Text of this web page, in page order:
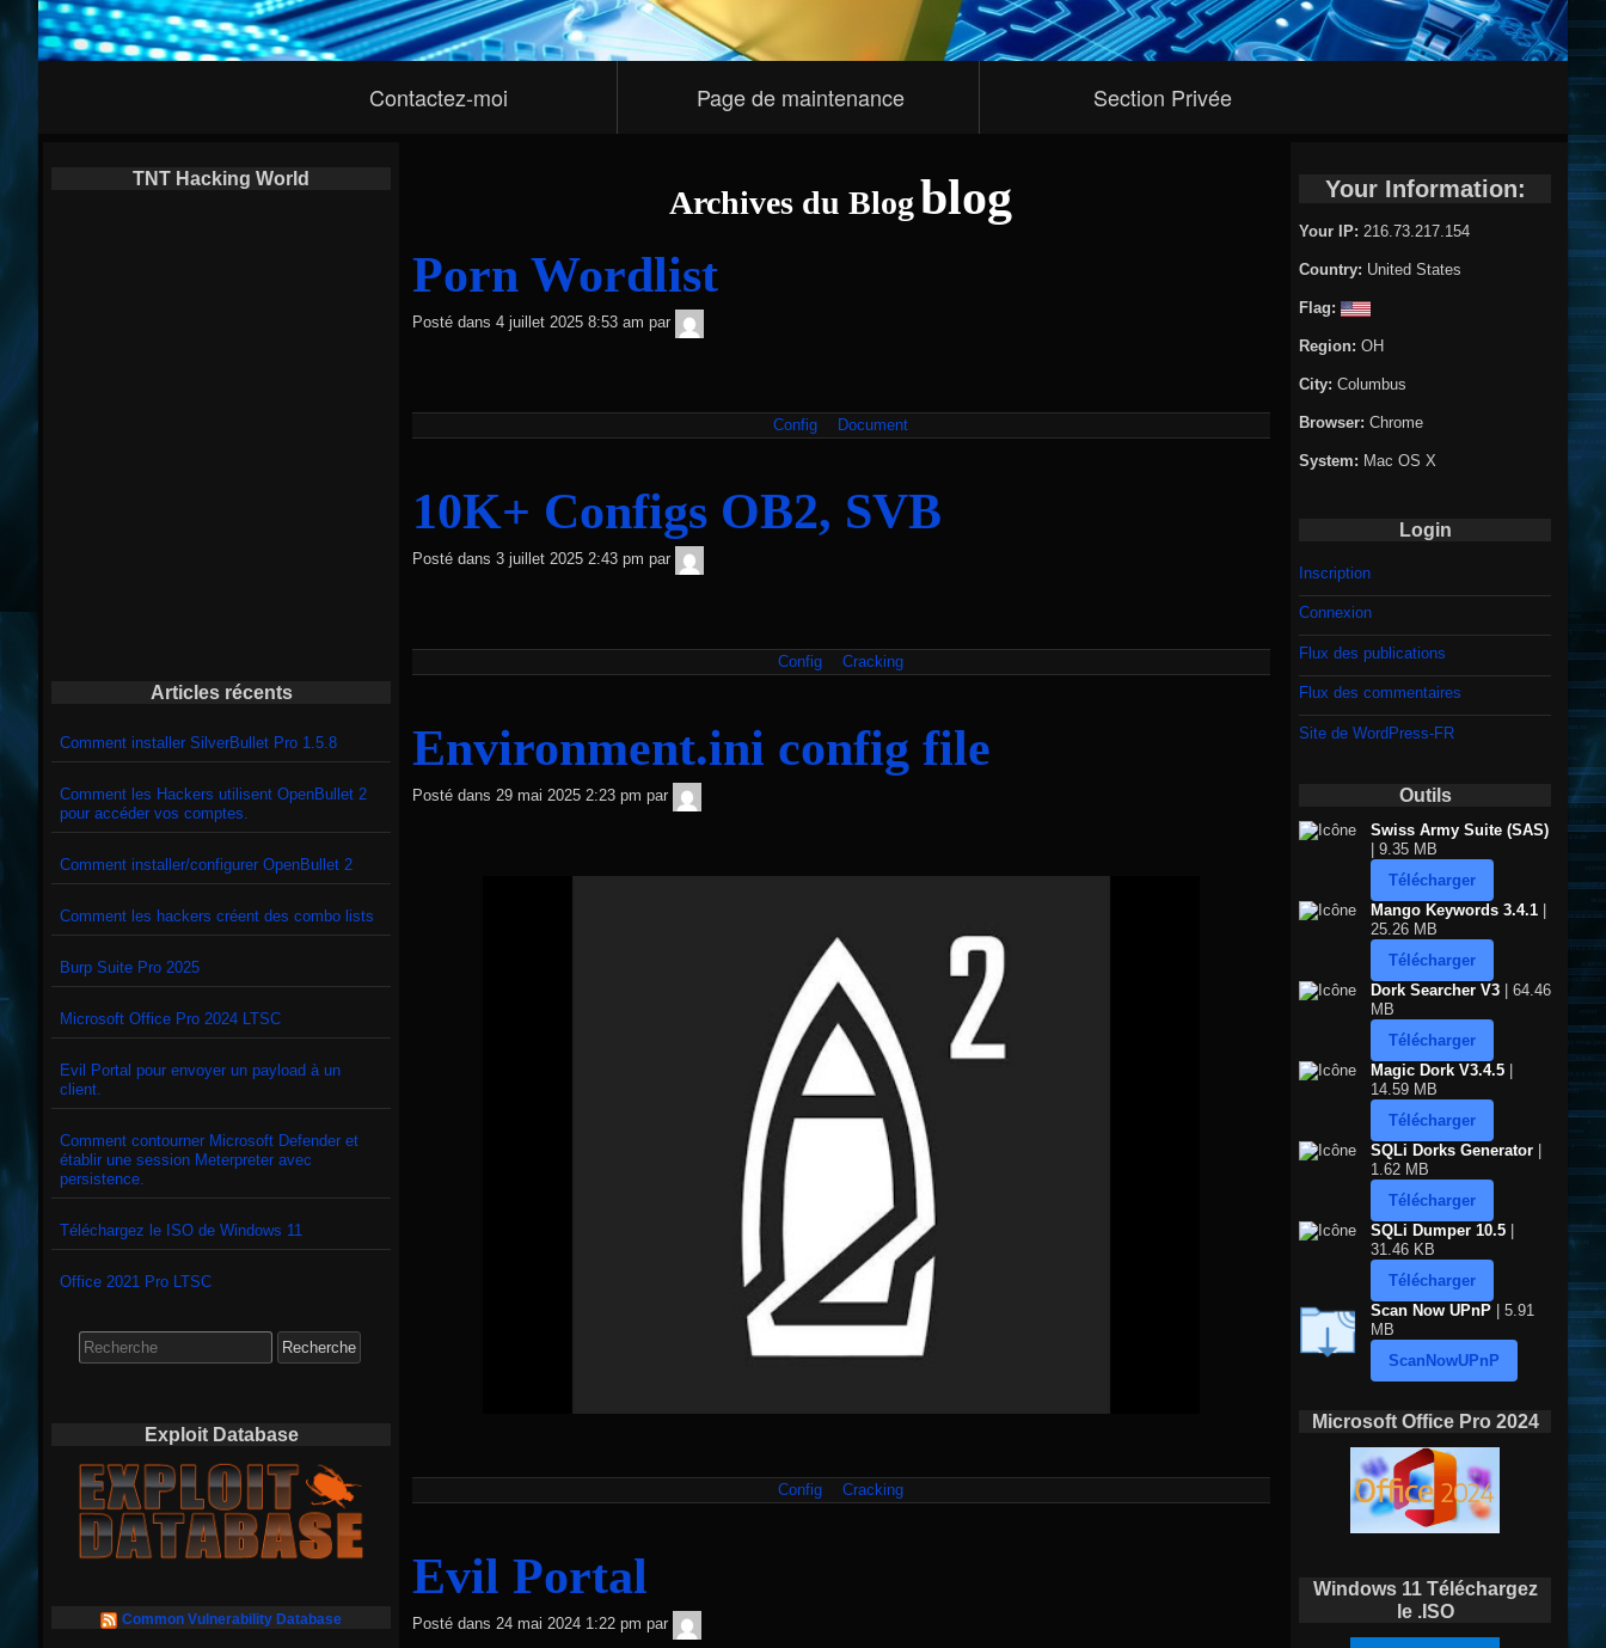
Contactez-moi Page de maintenance Section Privée
Archives du Blog blog
Porn Wordlist
Posté dans 4 juillet 2025 8:53 am par
Sécurité
Config Document
10K+ Configs OB2, SVB
Posté dans 3 juillet 2025 2:43 pm par
Sécurité
Config Cracking
Environment.ini config file
Posté dans 29 mai 2025 2:23 pm par
Sécurité
Config Cracking
Evil Portal
Posté dans 24 mai 2024 1:22 pm par
Sécurité
Your Information:
Your IP: 216.73.217.154
Country: United States
Flag:
Region: OH
City: Columbus
Browser: Chrome
System: Mac OS X
Login
Inscription
Connexion
Flux des publications
Flux des commentaires
Site de WordPress-FR
Outils
Swiss Army Suite (SAS)
| 9.35 MB
Télécharger
Mango Keywords 3.4.1|
25.26 MB
Télécharger
Dork Searcher V3| 64.46
MB
Télécharger
Magic Dork V3.4.5|
14.59 MB
Télécharger
SQLi Dorks Generator|
1.62 MB
Télécharger
SQLi Dumper 10.5|
31.46 KB
Télécharger
Scan Now UPnP| 5.91
MB
ScanNowUPnP
Microsoft Office Pro 2024
Windows 11 Téléchargez
le .ISO
TNT Hacking World
Articles récents
Comment installer SilverBullet Pro 1.5.8
Comment les Hackers utilisent OpenBullet 2
pour accéder vos comptes.
Comment installer/configurer OpenBullet 2
Comment les hackers créent des combo lists
Burp Suite Pro 2025
Microsoft Office Pro 2024 LTSC
Evil Portal pour envoyer un payload à un
client.
Comment contourner Microsoft Defender et
établir une session Meterpreter avec
persistence.
Téléchargez le ISO de Windows 11
Office 2021 Pro LTSC
for:
Exploit Database
Common Vulnerability Database